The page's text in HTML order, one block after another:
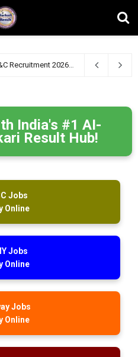
SGPGIMS Lucknow Group B&C Recruitment 2026 – Apply Online for 47 Technical, Junior Engineer & Other Posts
India's #1 AI-
Result Hub!
Jobs
Online
Jobs
Online
Jobs
Online